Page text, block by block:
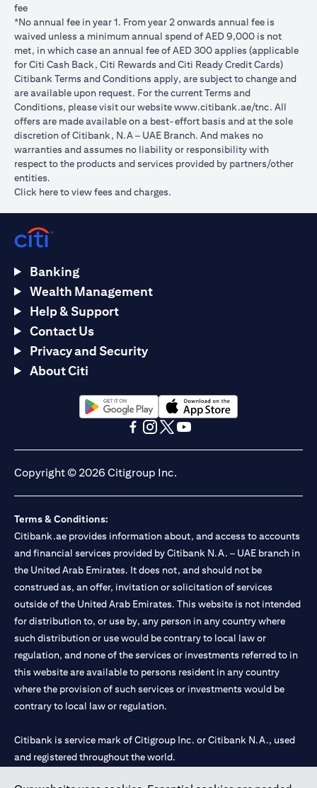
fee
*No annual fee in year 1. From year 2 onwards annual fee is
waived unless a minimum annual spend of AED 9,000 is not
met, in which case an annual fee of AED 300 applies (applicable
for Citi Cash Back, Citi Rewards and Citi Ready Credit Cards)
Citibank Terms and Conditions apply, are subject to change and
are available upon request. For the current Terms and
Conditions, please visit our websitewww.citibank.ae/tnc opens in
. All
offers are made available on a best-effort basis and at the sole
discretion of Citibank, N.A – UAE Branch. And makes no
warranties and assumes no liability or responsibility with
respect to the products and services provided by partners/other
entities.
Click hereopens in a new tab
to view fees and charges.
Banking
Wealth Management
Help & Support
Contact Us
Privacy and Security
About Citi
opens in a new tabopens in a new tab
Copyright © 2026 Citigroup Inc.
Terms & Conditions:
Citibank.ae provides information about, and access to accounts
and financial services provided by Citibank N.A. – UAE branch in
the United Arab Emirates. It does not, and should not be
construed as, an offer, invitation or solicitation of services
outside of the United Arab Emirates. This website is not intended
for distribution to, or use by, any person in any country where
such distribution or use would be contrary to local law or
regulation, and none of the services or investments referred to in
this website are available to persons resident in any country
where the provision of such services or investments would be
contrary to local law or regulation.
Citibank is service mark of Citigroup Inc. or Citibank N.A., used
and registered throughout the world.